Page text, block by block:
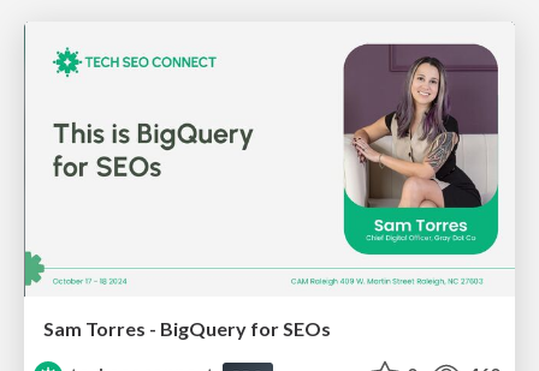
Sam Torres - BigQuery for SEOs